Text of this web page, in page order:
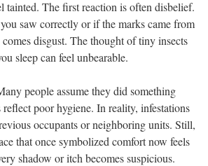
tainted. The first reaction is often disbelief.
saw correctly or if the marks came from
disgust. The thought of tiny insects
sleep can feel unbearable.
people assume they did something
poor hygiene. In reality, infestations
occupants or neighboring units. Still,
that once symbolized comfort now feels
shadow or itch becomes suspicious.